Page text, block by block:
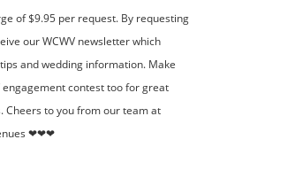
of $9.95 per request. By requesting
our WCWV newsletter which
and wedding information. Make
engagement contest too for great
Cheers to you from our team at
❤❤❤